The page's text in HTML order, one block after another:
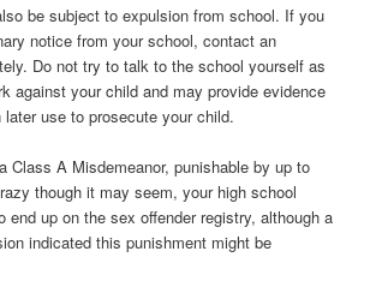
be subject to expulsion from school. If you
notice from your school, contact an
Do not try to talk to the school yourself as
against your child and may provide evidence
use to prosecute your child.
Class A Misdemeanor, punishable by up to
though it may seem, your high school
end up on the sex offender registry, although a
indicated this punishment might be